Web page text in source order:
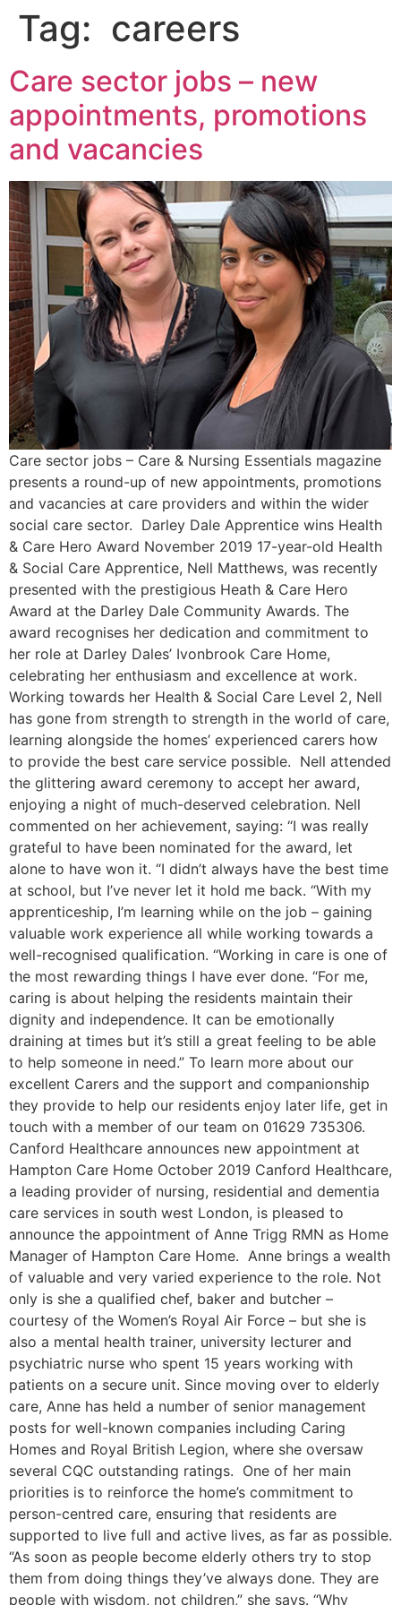
Tag: careers
Care sector jobs – new
appointments, promotions
and vacancies
Care sector jobs – Care & Nursing Essentials magazine
presents a round-up of new appointments, promotions
and vacancies at care providers and within the wider
social care sector. Darley Dale Apprentice wins Health
& Care Hero Award November 2019 17-year-old Health
& Social Care Apprentice, Nell Matthews, was recently
presented with the prestigious Heath & Care Hero
Award at the Darley Dale Community Awards. The
award recognises her dedication and commitment to
her role at Darley Dales’ Ivonbrook Care Home,
celebrating her enthusiasm and excellence at work.
Working towards her Health & Social Care Level 2, Nell
has gone from strength to strength in the world of care,
learning alongside the homes’ experienced carers how
to provide the best care service possible. Nell attended
the glittering award ceremony to accept her award,
enjoying a night of much-deserved celebration. Nell
commented on her achievement, saying: “I was really
grateful to have been nominated for the award, let
alone to have won it. “I didn’t always have the best time
at school, but I’ve never let it hold me back. “With my
apprenticeship, I’m learning while on the job – gaining
valuable work experience all while working towards a
well-recognised qualification. “Working in care is one of
the most rewarding things I have ever done. “For me,
caring is about helping the residents maintain their
dignity and independence. It can be emotionally
draining at times but it’s still a great feeling to be able
to help someone in need.” To learn more about our
excellent Carers and the support and companionship
they provide to help our residents enjoy later life, get in
touch with a member of our team on 01629 735306.
Canford Healthcare announces new appointment at
Hampton Care Home October 2019 Canford Healthcare,
a leading provider of nursing, residential and dementia
care services in south west London, is pleased to
announce the appointment of Anne Trigg RMN as Home
Manager of Hampton Care Home. Anne brings a wealth
of valuable and very varied experience to the role. Not
only is she a qualified chef, baker and butcher –
courtesy of the Women’s Royal Air Force – but she is
also a mental health trainer, university lecturer and
psychiatric nurse who spent 15 years working with
patients on a secure unit. Since moving over to elderly
care, Anne has held a number of senior management
posts for well-known companies including Caring
Homes and Royal British Legion, where she oversaw
several CQC outstanding ratings. One of her main
priorities is to reinforce the home’s commitment to
person-centred care, ensuring that residents are
supported to live full and active lives, as far as possible.
“As soon as people become elderly others try to stop
them from doing things they’ve always done. They are
people with wisdom, not children,” she says. “Why